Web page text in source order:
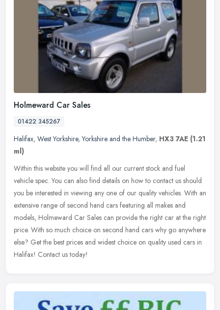
Holmeward Car Sales
01422 345267
Halifax, West Yorkshire,Yorkshire and the Humber, HX3 7AE (1.21
ml)
Within this website you will find all our current stock and fuel
vehicle spec. You can also find details on how to contact us should
you be interested in viewing any one of our quality vehicles. With an
extensive range of second hand cars featuring all makes and
models, Holmeward Car Sales can provide the right car at the right
price. With so much choice on second hand cars why go anywhere
else? Get the best prices and widest choice on quality used cars in
Halifax! Contact us today!